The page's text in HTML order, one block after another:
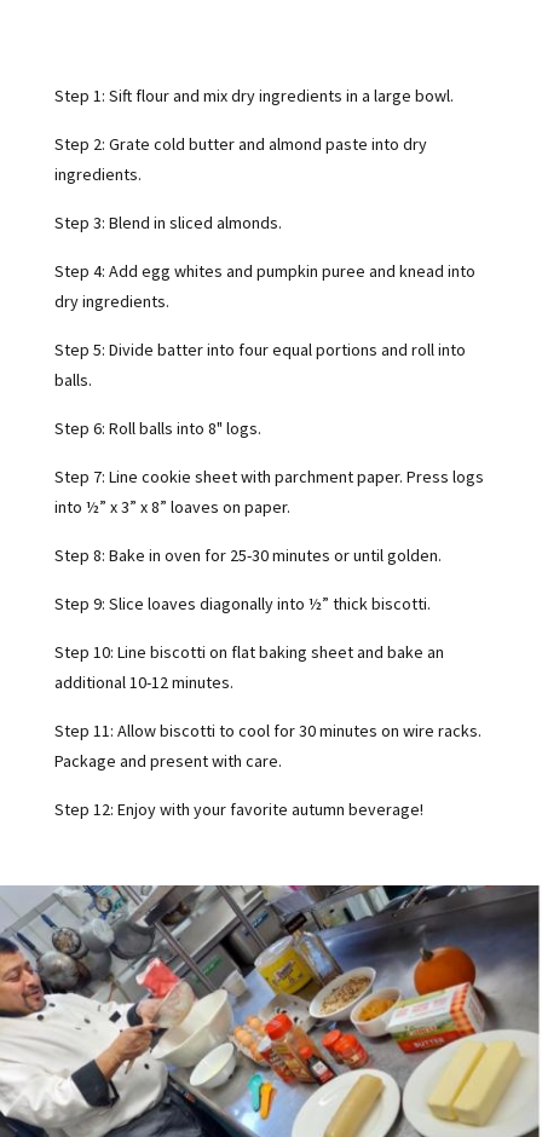
Step 1: Sift flour and mix dry ingredients in a large bowl.
Step 2: Grate cold butter and almond paste into dry
ingredients.
Step 3: Blend in sliced almonds.
Step 4: Add egg whites and pumpkin puree and knead into
dry ingredients.
Step 5: Divide batter into four equal portions and roll into
balls.
Step 6: Roll balls into 8" logs.
Step 7: Line cookie sheet with parchment paper. Press logs
into ½” x 3” x 8” loaves on paper.
Step 8: Bake in oven for 25-30 minutes or until golden.
Step 9: Slice loaves diagonally into ½” thick biscotti.
Step 10: Line biscotti on flat baking sheet and bake an
additional 10-12 minutes.
Step 11: Allow biscotti to cool for 30 minutes on wire racks.
Package and present with care.
Step 12: Enjoy with your favorite autumn beverage!